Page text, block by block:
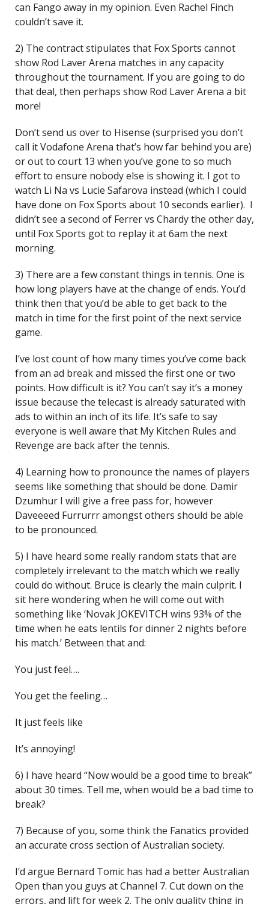
can Fango away in my opinion. Even Rachel Finch
couldn’t save it.
2) The contract stipulates that Fox Sports cannot
show Rod Laver Arena matches in any capacity
throughout the tournament. If you are going to do
that deal, then perhaps show Rod Laver Arena a bit
more!
Don’t send us over to Hisense (surprised you don’t
call it Vodafone Arena that’s how far behind you are)
or out to court 13 when you’ve gone to so much
effort to ensure nobody else is showing it. I got to
watch Li Na vs Lucie Safarova instead (which I could
have done on Fox Sports about 10 seconds earlier). I
didn’t see a second of Ferrer vs Chardy the other day,
until Fox Sports got to replay it at 6am the next
morning.
3) There are a few constant things in tennis. One is
how long players have at the change of ends. You’d
think then that you’d be able to get back to the
match in time for the first point of the next service
game.
I’ve lost count of how many times you’ve come back
from an ad break and missed the first one or two
points. How difficult is it? You can’t say it’s a money
issue because the telecast is already saturated with
ads to within an inch of its life. It’s safe to say
everyone is well aware that My Kitchen Rules and
Revenge are back after the tennis.
4) Learning how to pronounce the names of players
seems like something that should be done. Damir
Dzumhur I will give a free pass for, however
Daveeeed Furrurrr amongst others should be able
to be pronounced.
5) I have heard some really random stats that are
completely irrelevant to the match which we really
could do without. Bruce is clearly the main culprit. I
sit here wondering when he will come out with
something like ‘Novak JOKEVITCH wins 93% of the
time when he eats lentils for dinner 2 nights before
his match.’ Between that and:
You just feel….
You get the feeling…
It just feels like
It’s annoying!
6) I have heard “Now would be a good time to break”
about 30 times. Tell me, when would be a bad time to
break?
7) Because of you, some think the Fanatics provided
an accurate cross section of Australian society.
I’d argue Bernard Tomic has had a better Australian
Open than you guys at Channel 7. Cut down on the
errors, and lift for week 2. The only quality thing in